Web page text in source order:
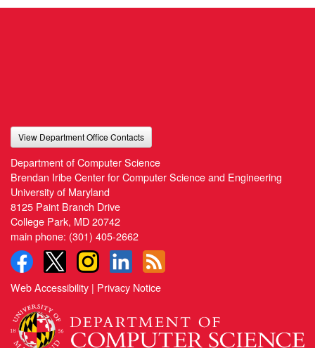
View Department Office Contacts
Department of Computer Science
Brendan Iribe Center for Computer Science and Engineering
University of Maryland
8125 Paint Branch Drive
College Park, MD 20742
main phone: (301) 405-2662
Web Accessibility | Privacy Notice